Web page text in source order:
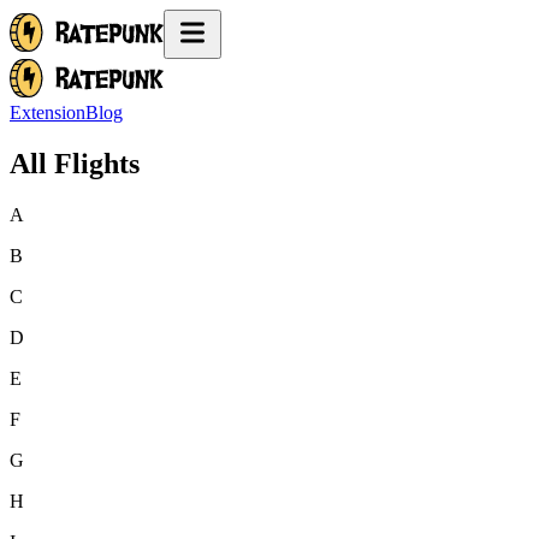
ExtensionBlog
All Flights
A
B
C
D
E
F
G
H